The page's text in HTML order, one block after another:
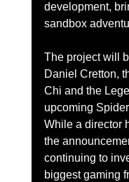
development,
sandbox
The project will
Daniel Cretton,
Chi and the
upcoming
While a director
the
continuing to
biggest gaming